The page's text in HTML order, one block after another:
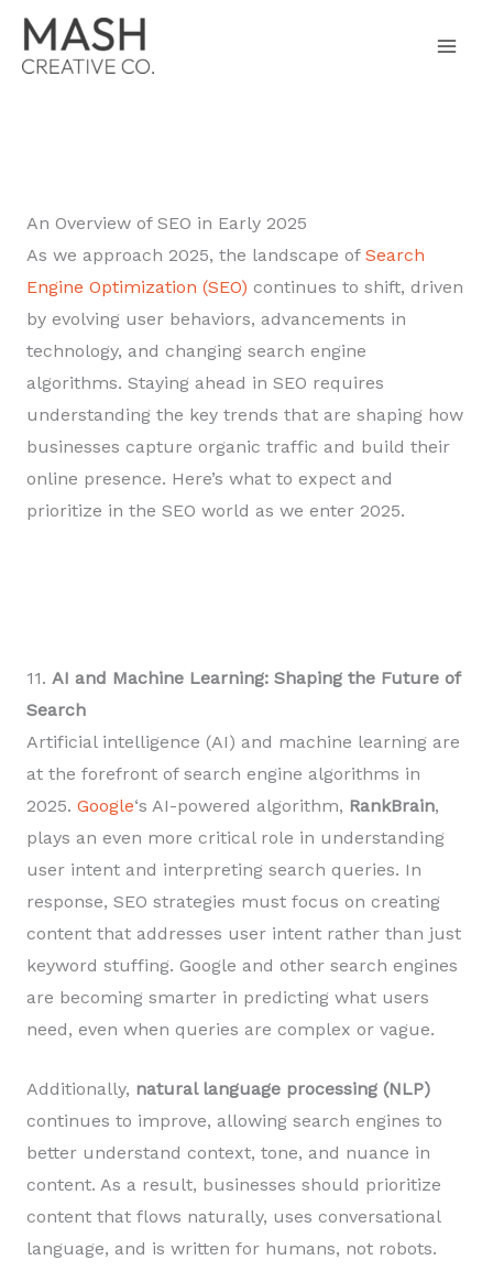
Skip
content
An Overview of SEO in Early 2025
As we approach 2025, the landscape of Search
Engine Optimization (SEO) continues to shift, driven
by evolving user behaviors, advancements in
technology, and changing search engine
algorithms. Staying ahead in SEO requires
understanding the key trends that are shaping how
businesses capture organic traffic and build their
online presence. Here’s what to expect and
prioritize in the SEO world as we enter 2025.
11. AI and Machine Learning: Shaping the Future of
Search
Artificial intelligence (AI) and machine learning are
at the forefront of search engine algorithms in
2025. Google‘s AI-powered algorithm, RankBrain,
plays an even more critical role in understanding
user intent and interpreting search queries. In
response, SEO strategies must focus on creating
content that addresses user intent rather than just
keyword stuffing. Google and other search engines
are becoming smarter in predicting what users
need, even when queries are complex or vague.
Additionally, natural language processing (NLP)
continues to improve, allowing search engines to
better understand context, tone, and nuance in
content. As a result, businesses should prioritize
content that flows naturally, uses conversational
language, and is written for humans, not robots.